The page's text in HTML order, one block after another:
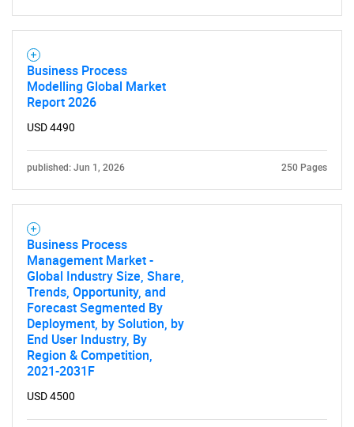
Business Process
Modelling Global Market
Report 2026
USD 4490
published: Jun 1, 2026 250 Pages
Business Process
Management Market -
Global Industry Size, Share,
Trends, Opportunity, and
Forecast Segmented By
Deployment, by Solution, by
End User Industry, By
Region & Competition,
2021-2031F
USD 4500